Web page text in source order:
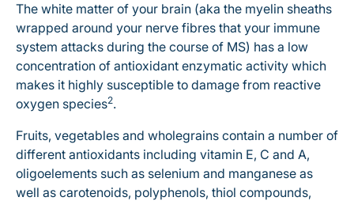
The white matter of your brain (aka the myelin sheaths
wrapped around your nerve fibres that your immune
system attacks during the course of MS) has a low
concentration of antioxidant enzymatic activity which
makes it highly susceptible to damage from reactive
oxygen species2.
Fruits, vegetables and wholegrains contain a number of
different antioxidants including vitamin E, C and A,
oligoelements such as selenium and manganese as
well as carotenoids, polyphenols, thiol compounds,